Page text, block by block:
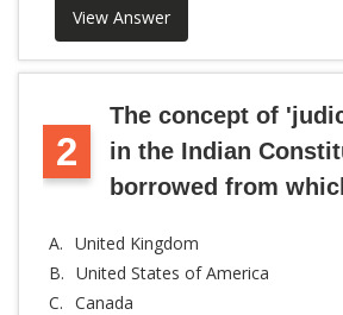
View Answer
2
The concept of
in the Indian
borrowed from
A. United Kingdom
B. United States of America
C. Canada